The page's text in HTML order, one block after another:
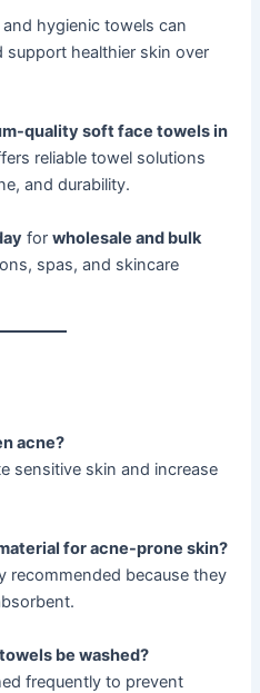
hygienic towels can
support healthier skin over
quality soft face towels in
reliable towel solutions
and durability.
forwholesale and bulk
spas, and skincare
acne?
sensitive skin and increase
for acne-prone skin?
recommended because they
be washed?
frequently to prevent